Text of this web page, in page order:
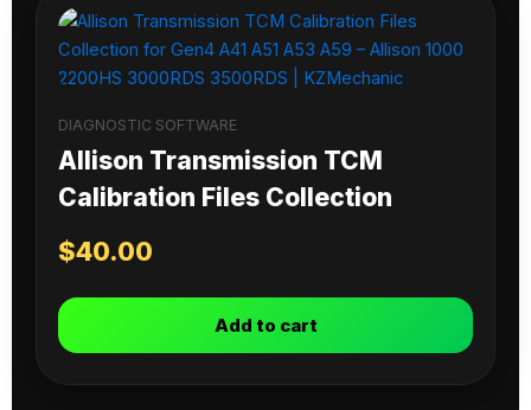
DIAGNOSTIC SOFTWARE
Allison Transmission TCM
Calibration Files Collection
$40.00
Add to cart